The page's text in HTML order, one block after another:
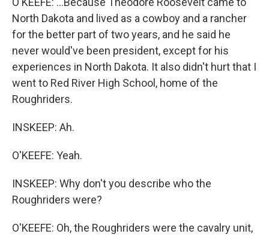
North Dakota and lived as a cowboy and a rancher
for the better part of two years, and he said he
never would've been president, except for his
experiences in North Dakota. It also didn't hurt that I
went to Red River High School, home of the
Roughriders.
INSKEEP: Ah.
O'KEEFE: Yeah.
INSKEEP: Why don't you describe who the
Roughriders were?
O'KEEFE: Oh, the Roughriders were the cavalry unit,